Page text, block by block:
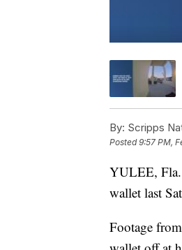
By: Scripps
Posted9:57 PM,
YULEE, Fla.
wallet last
Footage